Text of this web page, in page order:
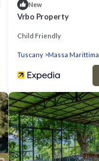
New
Vrbo Property
Child Friendly
Tuscany Massa Marittima